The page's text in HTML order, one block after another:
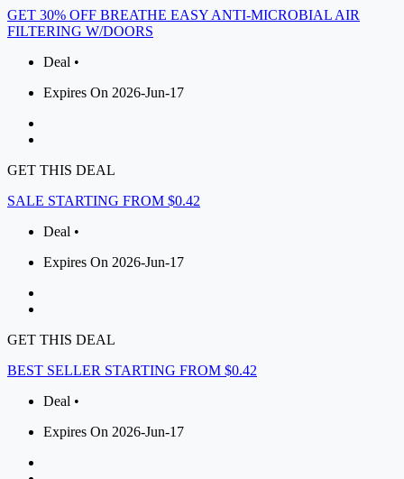
GET 30% OFF BREATHE EASY ANTI-MICROBIAL AIR
FILTERING W/DOORS
Deal •
Expires On 2026-Jun-17
GET THIS DEAL
SALE STARTING FROM $0.42
Deal •
Expires On 2026-Jun-17
GET THIS DEAL
BEST SELLER STARTING FROM $0.42
Deal •
Expires On 2026-Jun-17